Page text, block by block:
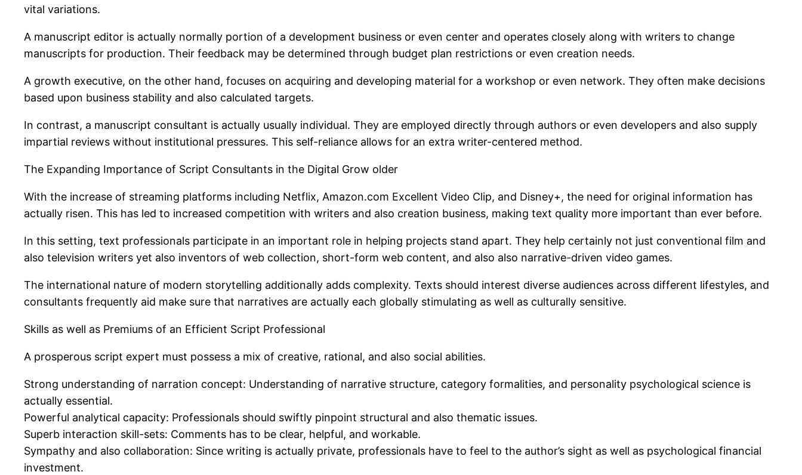
vital variations.
A manuscript editor is actually normally portion of a development business or even center and operates closely along with writers to change
manuscripts for production. Their feedback may be determined through budget plan restrictions or even creation needs.
A growth executive, on the other hand, focuses on acquiring and developing material for a workshop or even network. They often make decisions
based upon business stability and also calculated targets.
In contrast, a manuscript consultant is actually usually individual. They are employed directly through authors or even developers and also supply
impartial reviews without institutional pressures. This self-reliance allows for an extra writer-centered method.
The Expanding Importance of Script Consultants in the Digital Grow older
With the increase of streaming platforms including Netflix, Amazon.com Excellent Video Clip, and Disney+, the need for original information has
actually risen. This has led to increased competition with writers and also creation business, making text quality more important than ever before.
In this setting, text professionals participate in an important role in helping projects stand apart. They help certainly not just conventional film and
also television writers yet also inventors of web collection, short-form web content, and also also narrative-driven video games.
The international nature of modern storytelling additionally adds complexity. Texts should interest diverse audiences across different lifestyles, and
consultants frequently aid make sure that narratives are actually each globally stimulating as well as culturally sensitive.
Skills as well as Premiums of an Efficient Script Professional
A prosperous script expert must possess a mix of creative, rational, and also social abilities.
Strong understanding of narration concept: Understanding of narrative structure, category formalities, and personality psychological science is
actually essential.
Powerful analytical capacity: Professionals should swiftly pinpoint structural and also thematic issues.
Superb interaction skill-sets: Comments has to be clear, helpful, and workable.
Sympathy and also collaboration: Since writing is actually private, professionals have to feel to the author’s sight as well as psychological financial
investment.